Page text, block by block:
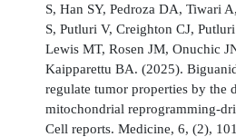
S, Han SY, Pedroza DA, Tiwari
S, Putluri V, Creighton CJ,
Lewis MT, Rosen JM, Onuchic
Kaipparettu BA. (2025).
regulate tumor properties by the
mitochondrial reprogramming-
Cell reports. Medicine, 6, (2),